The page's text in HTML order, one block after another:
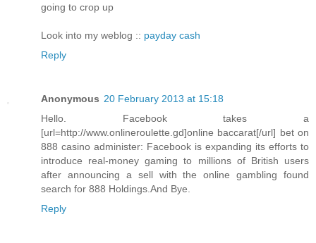
going to crop up
Look into my weblog :: payday cash
Reply
Anonymous 20 February 2013 at 15:18
Hello. Facebook takes a
[url=http://www.onlineroulette.gd]online baccarat[/url] bet on
888 casino administer: Facebook is expanding its efforts to
introduce real-money gaming to millions of British users
after announcing a sell with the online gambling found
search for 888 Holdings.And Bye.
Reply